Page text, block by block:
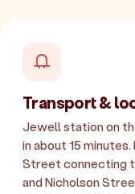
Transport &
Jewell station on
in about 15
Street connecting
and Nicholson